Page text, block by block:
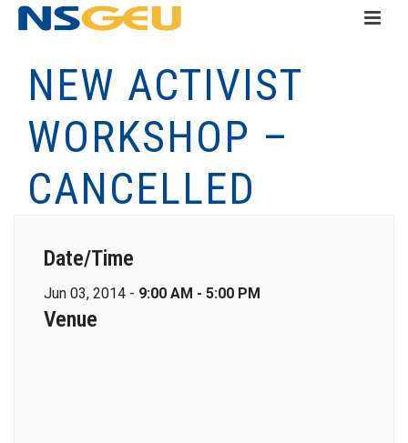
NEW ACTIVIST
WORKSHOP –
CANCELLED
Date/Time
Jun 03, 2014 - 9:00 AM - 5:00 PM
Venue